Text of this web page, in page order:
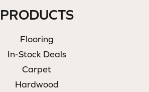
PRODUCTS
Flooring
In-Stock Deals
Carpet
Hardwood